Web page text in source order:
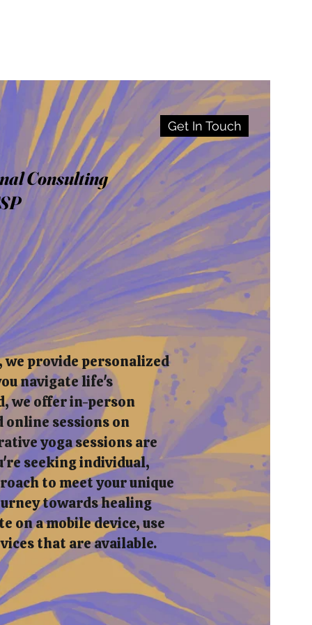
Consulting
provide personalized
navigate life's
we offer in-person
online sessions on
yoga sessions are
seeking individual,
to meet your unique
towards healing
on a mobile device, use
that are available.
Get In Touch